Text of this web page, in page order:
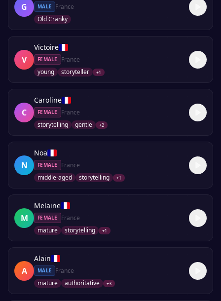
G MALE
France
Old Cranky
V
Victoire
FEMALE
France
young
storyteller +1
C
Caroline
FEMALE
France
storytelling
gentle +2
N
Noa
FEMALE
France
middle-aged
storytelling +1
M
Melaine
FEMALE
France
mature
storytelling +1
A
Alain
MALE
France
mature
authoritative +3